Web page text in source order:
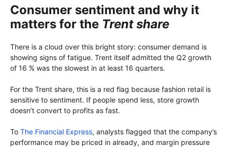
Consumer sentiment and why it
matters for the Trent share
There is a cloud over this bright story: consumer demand is
showing signs of fatigue. Trent itself admitted the Q2 growth
of 16 % was the slowest in at least 16 quarters.
For the Trent share, this is a red flag because fashion retail is
sensitive to sentiment. If people spend less, store growth
doesn’t convert to profits as fast.
To The Financial Express, analysts flagged that the company’s
performance may be priced in already, and margin pressure